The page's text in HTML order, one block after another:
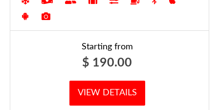
Starting from
$ 190.00
VIEW DETAILS